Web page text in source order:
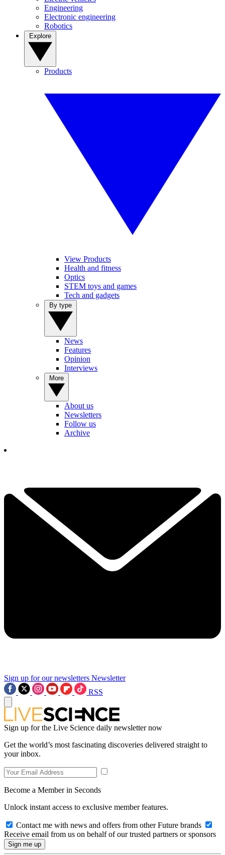
Engineering
Electronic engineering
Robotics
Products
View Products
Health and fitness
Optics
STEM toys and games
Tech and gadgets
News
Features
Opinion
Interviews
About us
Newsletters
Follow us
Archive
Sign up for our newsletters Newsletter
RSS
Sign up for the Live Science daily newsletter now
Get the world’s most fascinating discoveries delivered straight to
your inbox.
Become a Member in Seconds
Unlock instant access to exclusive member features.
Contact me with news and offers from other Future brands
Receive email from us on behalf of our trusted partners or sponsors